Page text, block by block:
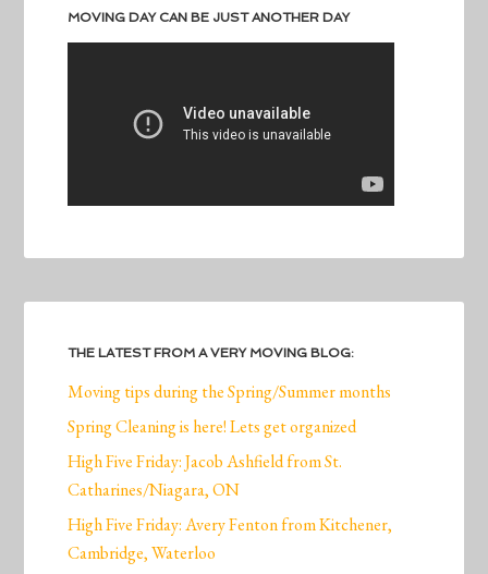
MOVING DAY CAN BE JUST ANOTHER DAY
THE LATEST FROM A VERY MOVING BLOG:
Moving tips during the Spring/Summer months
Spring Cleaning is here! Lets get organized
High Five Friday: Jacob Ashfield from St.
Catharines/Niagara, ON
High Five Friday: Avery Fenton from Kitchener,
Cambridge, Waterloo